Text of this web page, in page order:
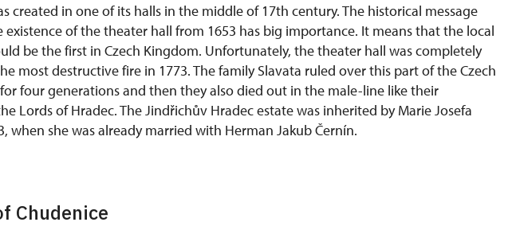
created in one of its halls in the middle of 17th century. The historical message
of the theater hall from 1653 has big importance. It means that the local
be the first in Czech Kingdom. Unfortunately, the theater hall was completely
most destructive fire in 1773. The family Slavata ruled over this part of the Czech
four generations and then they also died out in the male-line like their
Lords of Hradec. The Jindřichův Hradec estate was inherited by Marie Josefa
when she was already married with Herman Jakub Černín.
Chudenice